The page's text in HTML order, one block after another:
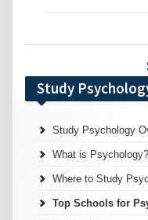
Study
Study Psychology
What is Psychology?
Where to Study
Top Schools for